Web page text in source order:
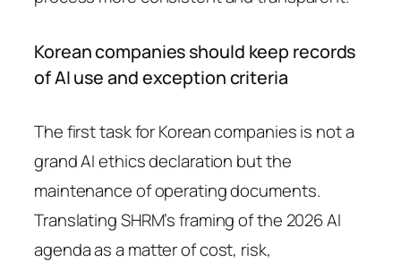
Korean companies should keep records
of AI use and exception criteria
The first task for Korean companies is not a
grand AI ethics declaration but the
maintenance of operating documents.
Translating SHRM’s framing of the 2026 AI
agenda as a matter of cost, risk,